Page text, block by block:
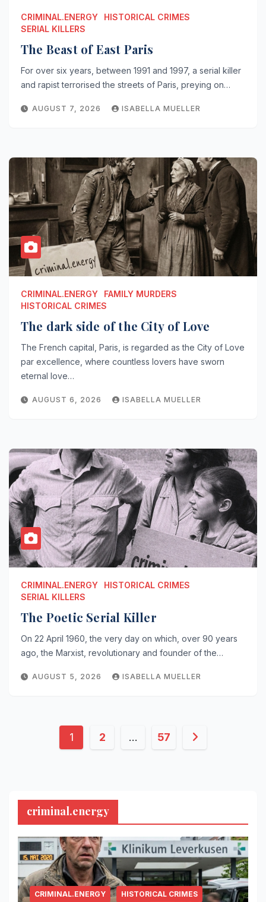
CRIMINAL.ENERGY
HISTORICAL CRIMES
SERIAL KILLERS
The Beast of East Paris
For over six years, between 1991 and 1997, a serial killer
and rapist terrorised the streets of Paris, preying on…
AUGUST 7, 2026 ISABELLA MUELLER
CRIMINAL.ENERGY
FAMILY MURDERS
HISTORICAL CRIMES
The dark side of the City of Love
The French capital, Paris, is regarded as the City of Love
par excellence, where countless lovers have sworn
eternal love…
AUGUST 6, 2026 ISABELLA MUELLER
CRIMINAL.ENERGY
HISTORICAL CRIMES
SERIAL KILLERS
The Poetic Serial Killer
On 22 April 1960, the very day on which, over 90 years
ago, the Marxist, revolutionary and founder of the…
AUGUST 5, 2026 ISABELLA MUELLER
Posts
1 2 … 57
criminal.energy
CRIMINAL.ENERGY HISTORICAL CRIMES